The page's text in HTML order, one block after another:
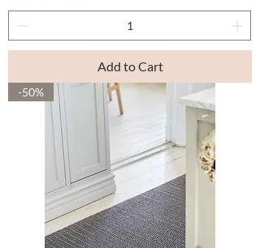
Add to Cart
-50%